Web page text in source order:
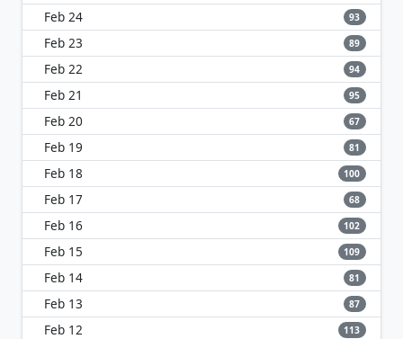
Feb 24 93
Feb 23 89
Feb 22 94
Feb 21 95
Feb 20 67
Feb 19 81
Feb 18 100
Feb 17 68
Feb 16 102
Feb 15 109
Feb 14 81
Feb 13 87
Feb 12 113